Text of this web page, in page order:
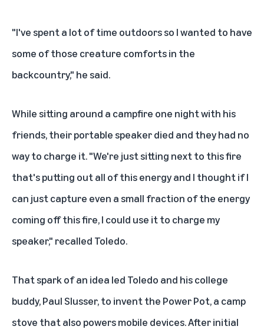
"I've spent a lot of time outdoors so I wanted to have
some of those creature comforts in the
backcountry," he said.
While sitting around a campfire one night with his
friends, their portable speaker died and they had no
way to charge it. "We're just sitting next to this fire
that's putting out all of this energy and I thought if I
can just capture even a small fraction of the energy
coming off this fire, I could use it to charge my
speaker," recalled Toledo.
That spark of an idea led Toledo and his college
buddy, Paul Slusser, to invent the Power Pot, a camp
stove that also powers mobile devices. After initial